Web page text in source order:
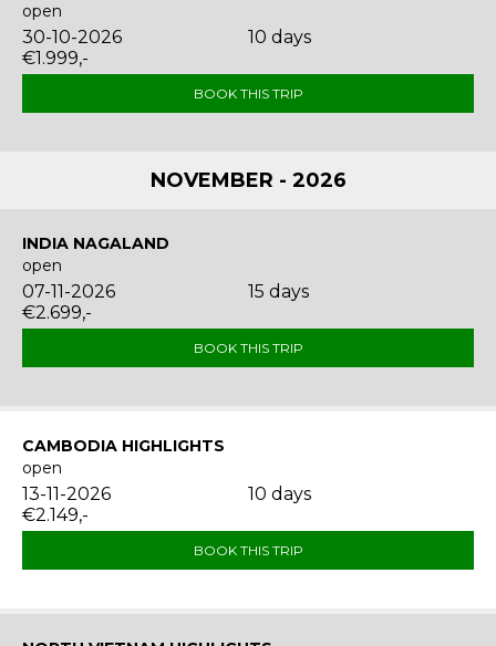
open
30-10-2026
10 days
€1.999,-
BOOK THIS TRIP
NOVEMBER - 2026
INDIA NAGALAND
open
07-11-2026
15 days
€2.699,-
BOOK THIS TRIP
CAMBODIA HIGHLIGHTS
open
13-11-2026
10 days
€2.149,-
BOOK THIS TRIP